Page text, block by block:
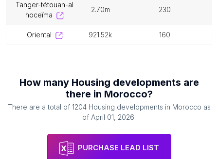
tanger-tétouan-al
hoceïma
2.70m 230
oriental 921.52k 160
How many Housing developments are
there in Morocco?
There are a total of 1204 Housing developments in Morocco as
of April 01, 2026.
PURCHASE LEAD LIST